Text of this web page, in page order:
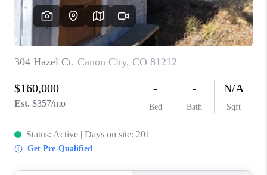
BUYING
SELLING
FINANCING
MEET THE TEAM
ABOUT CLINT